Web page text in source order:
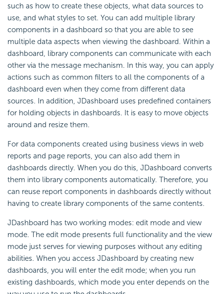
such as how to create these objects, what data sources to
use, and what styles to set. You can add multiple library
components in a dashboard so that you are able to see
multiple data aspects when viewing the dashboard. Within a
dashboard, library components can communicate with each
other via the message mechanism. In this way, you can apply
actions such as common filters to all the components of a
dashboard even when they come from different data
sources. In addition, JDashboard uses predefined containers
for holding objects in dashboards. It is easy to move objects
around and resize them.
For data components created using business views in web
reports and page reports, you can also add them in
dashboards directly. When you do this, JDashboard converts
them into library components automatically. Therefore, you
can reuse report components in dashboards directly without
having to create library components of the same contents.
JDashboard has two working modes: edit mode and view
mode. The edit mode presents full functionality and the view
mode just serves for viewing purposes without any editing
abilities. When you access JDashboard by creating new
dashboards, you will enter the edit mode; when you run
existing dashboards, which mode you enter depends on the